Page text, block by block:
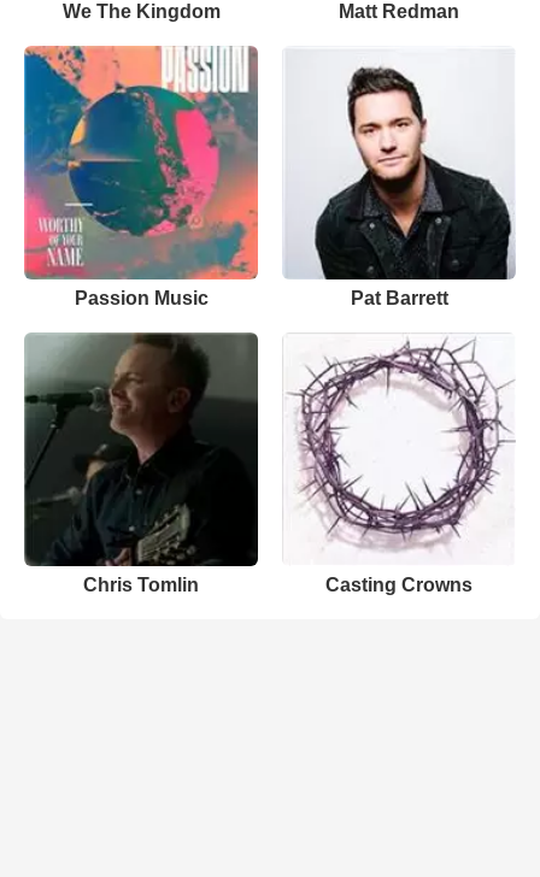
We The Kingdom Matt Redman
Passion Music Pat Barrett
Chris Tomlin Casting Crowns